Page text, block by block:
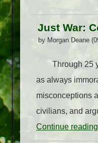
Just War:
by Morgan Deane
Through 25
as always
misconceptions
civilians, and
Continue